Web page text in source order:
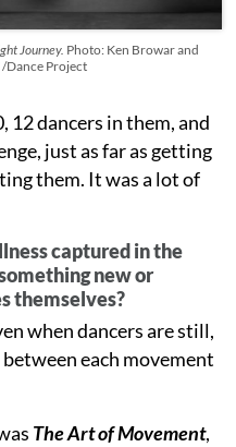
Journey. Photo: Ken Browar and
Dance Project
12 dancers in them, and
just as far as getting
them. It was a lot of
captured in the
new or
themselves?
when dancers are still,
each movement
The Art of Movement,